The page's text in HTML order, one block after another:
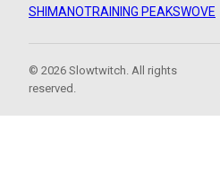
SHIMANOTRAINING PEAKSWOVE
© 2026 Slowtwitch. All rights
reserved.